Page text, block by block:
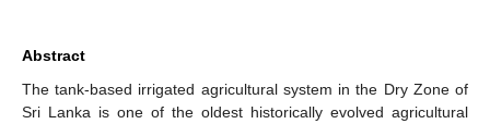
Abstract
The tank-based irrigated agricultural system in the Dry Zone of
Sri Lanka is one of the oldest historically evolved agricultural